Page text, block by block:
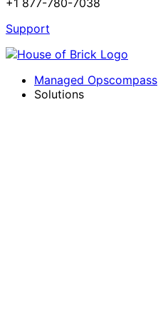
Support
Managed Opscompass
Solutions